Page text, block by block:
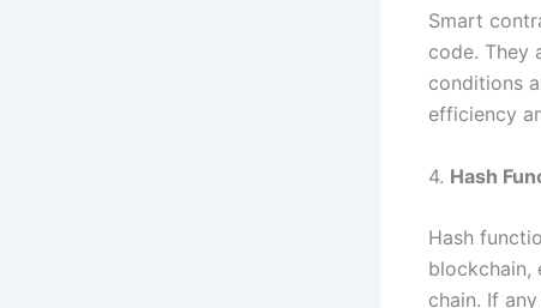
Smart
code. They
conditions
efficiency
4. Hash
Hash
blockchain,
chain. If